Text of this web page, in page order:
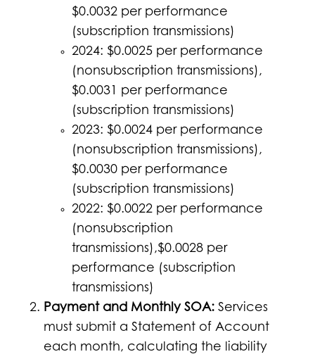
$0.0032 per performance
(subscription transmissions)
2024: $0.0025 per performance
(nonsubscription transmissions),
$0.0031 per performance
(subscription transmissions)
2023: $0.0024 per performance
(nonsubscription transmissions),
$0.0030 per performance
(subscription transmissions)
2022: $0.0022 per performance
(nonsubscription
transmissions),$0.0028 per
performance (subscription
transmissions)
Payment and Monthly SOA:Services
must submit a Statement of Account
each month, calculating the liability